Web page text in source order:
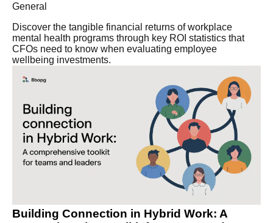
General
Discover the tangible financial returns of workplace
mental health programs through key ROI statistics that
CFOs need to know when evaluating employee
wellbeing investments.
Building Connection in Hybrid Work: A